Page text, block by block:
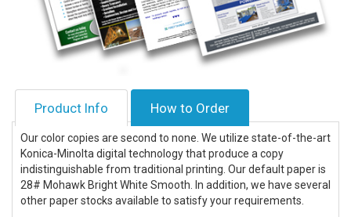
Product Info How to Order
Our color copies are second to none. We utilize state-of-the-art
Konica-Minolta digital technology that produce a copy
indistinguishable from traditional printing. Our default paper is
28# Mohawk Bright White Smooth. In addition, we have several
other paper stocks available to satisfy your requirements.